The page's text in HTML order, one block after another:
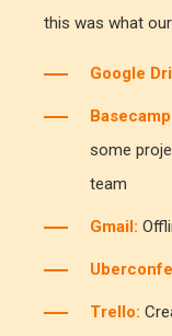
this was what
Google
some
team
Gmail:
Trello: